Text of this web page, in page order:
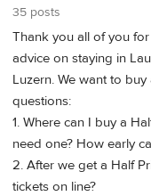
35 posts
Thank you all of you
advice on staying in
Luzern. We want to
questions:
1. Where can I buy a
need one? How early
2. After we get a Half
tickets on line?